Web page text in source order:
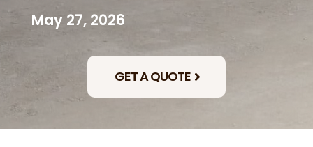
May 27, 2026
GET A QUOTE